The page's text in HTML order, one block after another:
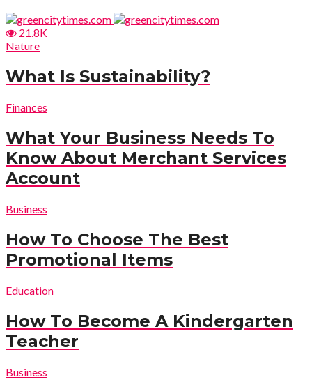
21.8K
Nature
What Is Sustainability?
Finances
What Your Business Needs To
Know About Merchant Services
Account
Business
How To Choose The Best
Promotional Items
Education
How To Become A Kindergarten
Teacher
Business